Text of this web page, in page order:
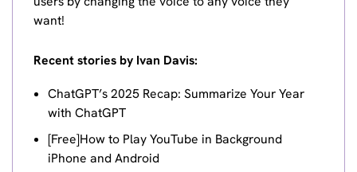
want!
Recent stories by Ivan Davis:
ChatGPT’s 2025 Recap: Summarize Your Year
with ChatGPT
[Free]How to Play YouTube in Background
iPhone and Android